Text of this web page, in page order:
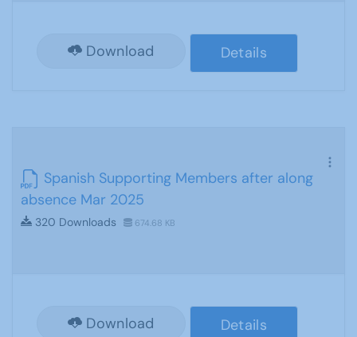
Download Details
Spanish Supporting Members after along
absence Mar 2025
320 Downloads 674.68 KB
Download Details